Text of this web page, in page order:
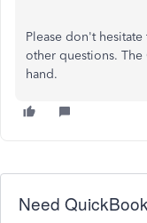
Please don't
other questions.
hand.
Need